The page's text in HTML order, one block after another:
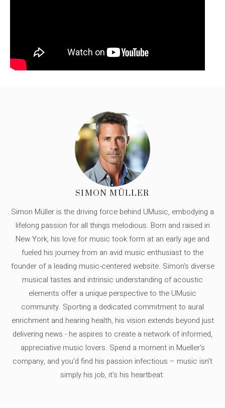
SIMON MÜLLER
Simon Müller is the driving force behind UMusic, embodying a
lifelong passion for all things melodious. Born and raised in
New York, his love for music took form at an early age and
fueled his journey from an avid music enthusiast to the
founder of a leading music-centered website. Simon's diverse
musical tastes and intrinsic understanding of acoustic
elements offer a unique perspective to the UMusic
community. Sporting a dedicated commitment to aural
enrichment and hearing health, his vision extends beyond just
delivering news - he aspires to create a network of informed,
appreciative music lovers. Spend a moment in Mueller's
company, and you'd find his passion infectious – music isn’t
simply his job, it’s his heartbeat.